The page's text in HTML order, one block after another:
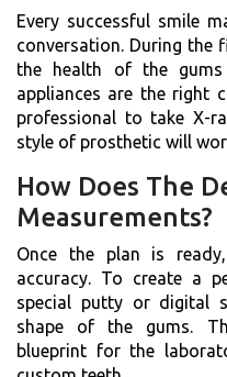
Every successful smile
conversation. During the
the health of the
appliances are the right
professional to take X-
style of prosthetic will
How Does The
Measurements?
Once the plan is
accuracy. To create a
special putty or digital
shape of the gums.
blueprint for the